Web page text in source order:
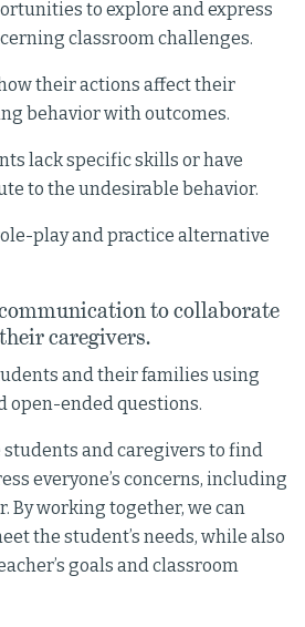
to explore and express
classroom challenges.
their actions affect their
behavior with outcomes.
lack specific skills or have
to the undesirable behavior.
play and practice alternative
to collaborate
caregivers.
and their families using
open-ended questions.
and caregivers to find
everyone’s concerns, including
By working together, we can
the student’s needs, while also
goals and classroom